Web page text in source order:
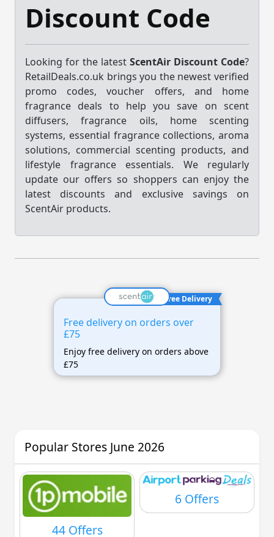
Discount Code
Looking for the latest ScentAir Discount Code?
RetailDeals.co.uk brings you the newest verified
promo codes, voucher offers, and home
fragrance deals to help you save on scent
diffusers, fragrance oils, home scenting
systems, essential fragrance collections, aroma
solutions, commercial scenting products, and
lifestyle fragrance essentials. We regularly
update our offers so shoppers can enjoy the
latest discounts and exclusive savings on
ScentAir products.
Free Delivery
Free delivery on orders over
£75
Enjoy free delivery on orders above
£75
Popular Stores June 2026
44 Offers
6 Offers